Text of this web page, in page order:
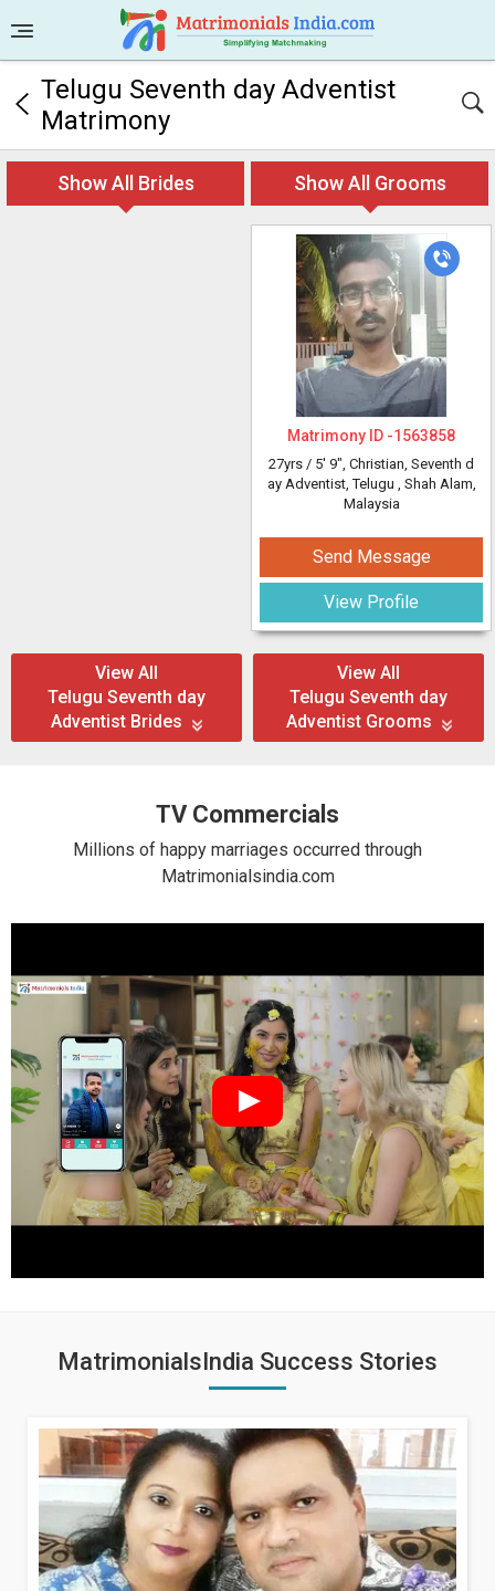
Telugu Seventh day Adventist
Matrimony
Show All Brides Show All Grooms
Matrimony ID -1563858
27yrs / 5' 9", Christian, Seventh d
ay Adventist, Telugu , Shah Alam,
Malaysia
Send Message
View Profile
View All
Telugu Seventh day
Adventist Brides
View All
Telugu Seventh day
Adventist Grooms
TV Commercials
Millions of happy marriages occurred through
Matrimonialsindia.com
MatrimonialsIndia Success Stories